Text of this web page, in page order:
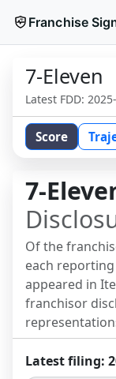
Franchise
7-Eleven
Latest FDD:
Score
7-
Of the
each
appeared in
franchisor
Latest filing: